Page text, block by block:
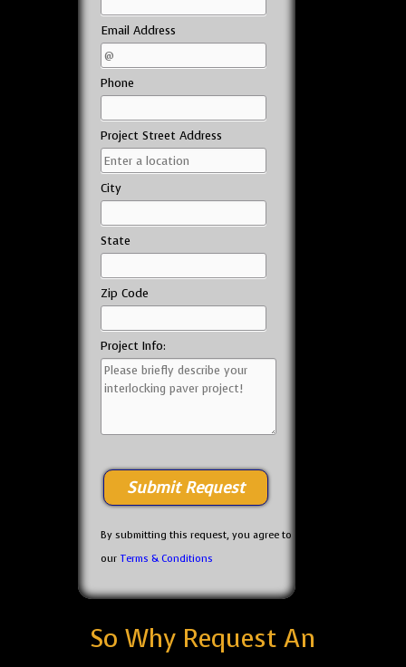
Email Address
Phone
Project Street Address
City
State
Zip Code
Project Info:
By submitting this request, you agree to
our Terms & Conditions
So Why Request An